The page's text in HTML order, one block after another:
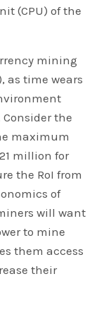
(CPU) of the
mining
as time wears
the
maximum
million for
the RoI from
of
will want
to mine
them access
their